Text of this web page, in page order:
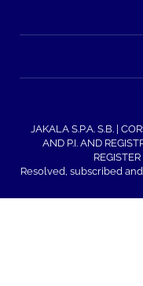
JAKALA S.P.A. S.B. |
AND P.I. AND
Resolved, subscribed